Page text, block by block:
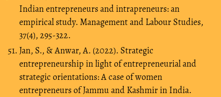
Indian entrepreneurs and intrapreneurs: an
empirical study. Management and Labour Studies,
37(4), 295-322.
Jan, S., & Anwar, A. (2022). Strategic
entrepreneurship in light of entrepreneurial and
strategic orientations: A case of women
entrepreneurs of Jammu and Kashmir in India.